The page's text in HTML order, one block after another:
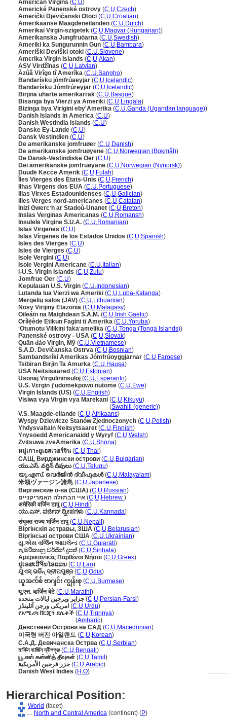
American Virgins (C,U)
Americké Panenské ostrovy (C,U,Czech)
Američki Djevičanski Otoci (C,U,Croatian)
Amerikaanse Maagdeneilanden (C,U,Dutch)
Amerikai Virgin-szigetek (C,U,Magyar (Hungarian))
Amerikanska Jungfruöarna (C,U,Swedish)
Ameriki ka Sungurunnin Gun (C,U,Bambara)
Ameriški Deviški otoki (C,U,Slovene)
Amɛrika Virgin Islands (C,U,Akan)
ASV Virdžīnas (C,U,Latvian)
Âzûâ Virîgo tî Amerîka (C,U,Sangho)
Bandarísku jómfrúaeyjar (C,U, Icelandic)
Bandarísku Jómfrúreyjar (C,U, Icelandic)
Birjina uharte amerikarrak (C,U,Basque)
Bisanga bya Vierzi ya Ameriki (C,U,Lingala)
Bizinga bya Virigini eby'Amerika (C,U,Ganda (Ugandan language))
Danish Islands in America (C,U)
Danish Westindia Islands (C,U)
Danske Ey-Lande (C,U)
Dansk Vestindien (C,U)
De amerikanske jomfruøer (C,U,Danish)
De amerikanske jomfruøyene (C,U,Norwegian (Bokmål))
De Dansk-Vestindiske Oer (C,U)
Dei amerikanske jomfruøyane (C,U,Norwegian (Nynorsk))
Duuɗe Kecce Amerik (C,U,Fulah)
Îles Vierges des États-Unis (C,U,French)
Ilhas Virgens dos EUA (C,U,Portuguese)
Illas Virxes Estadounidenses (C,U,Galician)
Illes Verges nord-americanes (C,U,Catalan)
Inizi Gwercʼh ar Stadoù-Unanet (C,U,Breton)
Inslas Verginas Americanas (C,U,Romansh)
Insulele Virgine S.U.A. (C,U,Romanian)
Islas Virgenes (C,U)
Islas Vírgenes de los Estados Unidos (C,U,Spanish)
Isles des Vierges (C,U)
Isles de Vierges (C,U)
Isole Vergini (C,U)
Isole Vergini Americane (C,U, Italian)
i-U.S. Virgin Islands (C,U,Zulu)
Jomfrue Oer (C,U)
Kepulauan U.S. Virgin (C,U, Indonesian)
Lutanda lua Vierzi wa Ameriki (C,U,Luba-Katanga)
Mergelių salos (JAV) (C,U,Lithuanian)
Nosy Virijiny Etazonia (C,U,Malagasy)
Oileáin na Maighdean S.A.M. (C,U, Irish Gaelic)
Orílẹ́ède Etikun Fagini ti Amẹrika (C,U,Yoruba)
ʻOtumotu Vilikini fakaʻamelika (C,U,Tonga (Tonga Islands))
Panenské ostrovy - USA (C,U,Slovak)
Quần đảo Virgin, Mỹ (C,U,Vietnamese)
S.A.D. Devičanska Ostrva (C,U,Bosnian)
Sambandsríki Amerikas Jómfrúoyggjarnar (C,U,Faroese)
Tsibiran Birjin Ta Amurka (C,U,Hausa)
USA Neitsisaared (C,U,Estonian)
Usonaj Virgulininsuloj (C,U,Esperanto)
U.S. Vɛrgin ƒudomekpowo nutome (C,U,Ewe)
Virgin Islands (US) (C,U,English)
Visiwa vya Virgin vya Marekani (C,U,Kikuyu)
(Swahili (generic))
V.S. Maagde-eilande (C,U,Afrikaans)
Wyspy Dziewicze Stanów Zjednoczonych (C,U,Polish)
Yhdysvaltain Neitsytsaaret (C,U,Finnish)
Ynysoedd Americanaidd y Wyryf (C,U,Welsh)
Zvitsuwa zveAmerika (C,U,Shona)
หมู่เกาะยูเอสเวอร์จิน(C,U,Thai)
САЩ, Вирджински острови (C,U,Bulgarian)
యు.ఎస్. వర్జిన్ దీవులు(C,U,Telugu)
യു.എസ്. വെര്‍ജിന്‍ ദ്വീപുകള്‍(C,U,Malayalam)
米領ヴァージン諸島 (C,U,Japanese)
Виргинские о-ва (США) (C,U,Russian)
איי הבתולה האמריקניים (C,U,Hebrew )
अमेरिकी वर्जिन टापू(C,U,Hindi)
ಯು.ಎಸ್. ವರ್ಜಿನ್ ದ್ವೀಪಗಳು (C,U,Kannada)
संयुक्त राज्य भर्जिन टापु(C,U,Nepali)
Віргінскія астравы, ЗША (C,U,Belarusian)
Віргінські острови США (C,U,Ukrainian)
યુ.એસ વર્જિન આઇલેન્ડ (C,U,Gujarati)
ඇමරිකානු වර්ජින් දූපත්(C,U,Sinhala)
Αμερικανικές Παρθένοι Νήσοι (C,U,Greek)
ຢູເອສເວີຈິນໄອແລນ (C,U,Lao)
ୟୁଏସ୍ ଭର୍ଜିନ୍ ଦ୍ବୀପପୁଞ୍ଜ(C,U,Odia)
ယူအက်စ် ဗာဂျင်း ကျွန်းစု (C,U,Burmese)
यू.एस. व्हर्जिन बेटे(C,U,Marathi)
جزایر ویرجین ایالات متحده (C,U,Persian-Farsi)
امریکی ورجن آئلینڈز (C,U,Urdu)
የአሜሪካ ቨርጂን ደሴቶች (C,U,Tigrinya)
(Amharic)
Девствени Острови на САД (C,U,Macedonian)
미국령 버진 아일랜드 (C,U,Korean)
С.А.Д. Девичанска Острва (C,U,Serbian)
মার্কিন ভার্জিন দ্বীপপুঞ্জ (C,U,Bengali)
யூ.எஸ் கன்னித் தீவுகள் (C,U,Tamil )
جزر فرجين الأمريكية (C,U,Arabic)
Danish West Indies (H ,O)
Hierarchical Position:
World (facet)
.... North and Central America (continent) (P)